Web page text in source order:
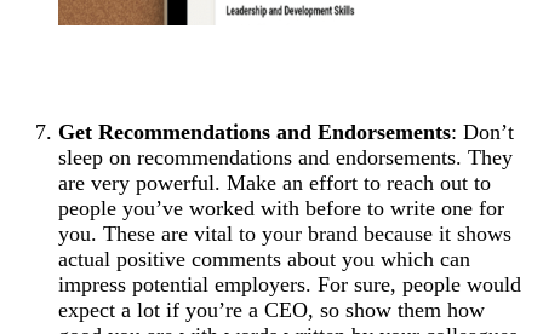
Get Recommendations and Endorsements: Don’t
sleep on recommendations and endorsements. They
are very powerful. Make an effort to reach out to
people you’ve worked with before to write one for
you. These are vital to your brand because it shows
actual positive comments about you which can
impress potential employers. For sure, people would
expect a lot if you’re a CEO, so show them how